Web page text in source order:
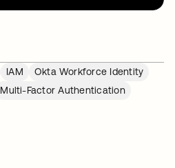
IAM
Okta Workforce Identity
Multi-Factor Authentication